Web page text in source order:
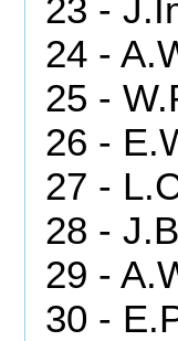
23 -
24 -
25 -
26 -
27 -
28 -
29 -
30 -